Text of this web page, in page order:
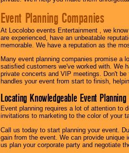
Event Planning Companies
At Locolobo events Entertainment , we
are experienced, have an unbeatable
memorable. We have a reputation as the
Many event planning companies promise a
satisfied customers we've worked with. We
private concerts and VIP meetings. Don't
handles your event from start to finish,
Locating Knowledgeable Event
Event planning requires a lot of attention to
invitations to marketing to the color of your
Call us today to start planning your event.
gain from the event. We can provide
us plan your corporate party and negotiate